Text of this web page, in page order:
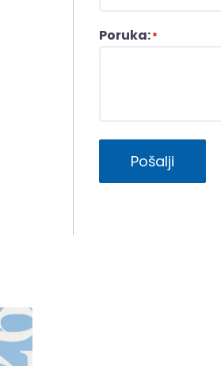
Poruka:*
Pošalji